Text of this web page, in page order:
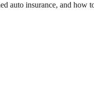
auto insurance, and how